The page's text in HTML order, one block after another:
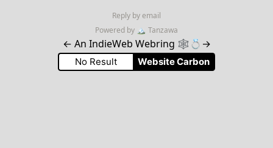
Reply by email
Powered by 🏔 Tanzawa
← An IndieWeb Webring 🕸💍 →
No Result Website Carbon